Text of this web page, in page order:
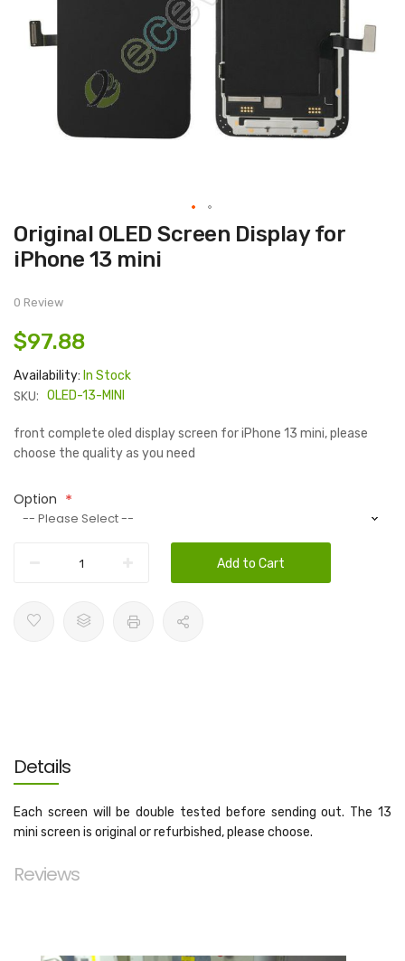
Skip
to
the
beginning
images
Original OLED Screen Display for
iPhone 13 mini
0 Review
$97.88
Availability: In Stock
SKU: OLED-13-MINI
front complete oled display screen for iPhone 13 mini, please
choose the quality as you need
Option
Add to Cart
Details
Each screen will be double tested before sending out. The 13
mini screen is original or refurbished, please choose.
Reviews